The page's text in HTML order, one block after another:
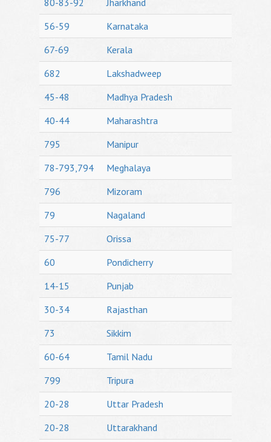
80-83-92
Jharkhand
56-59
Karnataka
67-69
Kerala
682
Lakshadweep
45-48
Madhya Pradesh
40-44
Maharashtra
795
Manipur
78-793,794
Meghalaya
796
Mizoram
79
Nagaland
75-77
Orissa
60
Pondicherry
14-15
Punjab
30-34
Rajasthan
73
Sikkim
60-64
Tamil Nadu
799
Tripura
20-28
Uttar Pradesh
20-28
Uttarakhand